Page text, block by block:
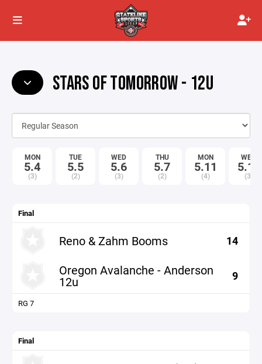
STARS OF TOMORROW - 12U
MON
5.4
(3)
TUE
5.5
(2)
WED
5.6
(3)
THU
5.7
(2)
MON
5.11
(4)
WED
5.13
(3)
Final
Reno & Zahm Booms 14
Oregon Avalanche - Anderson
12u 9
RG 7
Final